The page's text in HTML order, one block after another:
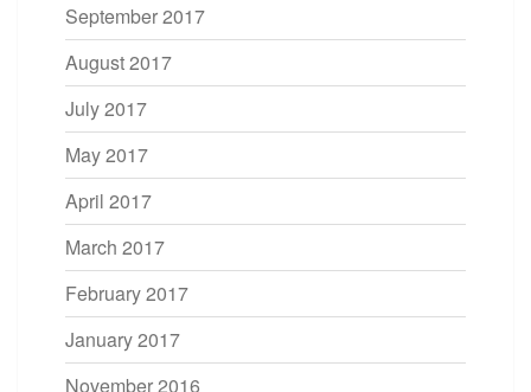
September 2017
August 2017
July 2017
May 2017
April 2017
March 2017
February 2017
January 2017
November 2016